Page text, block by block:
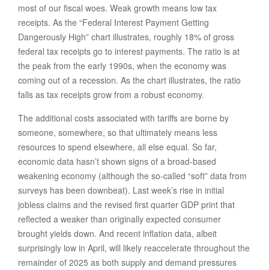
most of our fiscal woes. Weak growth means low tax
receipts. As the “Federal Interest Payment Getting
Dangerously High” chart illustrates, roughly 18% of gross
federal tax receipts go to interest payments. The ratio is at
the peak from the early 1990s, when the economy was
coming out of a recession. As the chart illustrates, the ratio
falls as tax receipts grow from a robust economy.
The additional costs associated with tariffs are borne by
someone, somewhere, so that ultimately means less
resources to spend elsewhere, all else equal. So far,
economic data hasn’t shown signs of a broad-based
weakening economy (although the so-called “soft” data from
surveys has been downbeat). Last week’s rise in initial
jobless claims and the revised first quarter GDP print that
reflected a weaker than originally expected consumer
brought yields down. And recent inflation data, albeit
surprisingly low in April, will likely reaccelerate throughout the
remainder of 2025 as both supply and demand pressures